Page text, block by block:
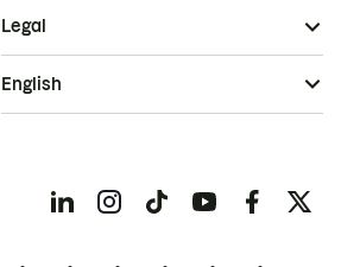
Legal
English